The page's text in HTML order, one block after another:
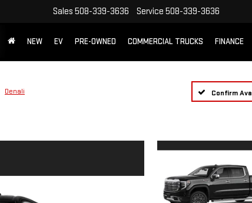
Sales 508-339-3636 Service 508-339-3636
NEW EV PRE-OWNED COMMERCIAL TRUCKS FINANCE
Denali Confirm